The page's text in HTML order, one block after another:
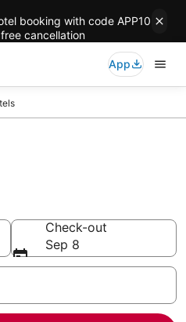
booking with code APP10
cancellation
App
Check-out
Sep 8